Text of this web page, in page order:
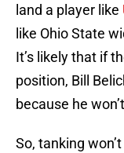
land a player like
like Ohio State
It’s likely that if
position, Bill
because he
So, tanking